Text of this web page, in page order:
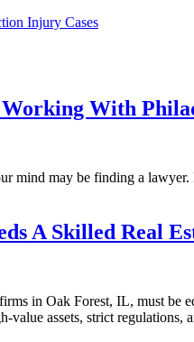
Injury Cases
With
mind may be finding a
A Skilled Real
in Oak Forest, IL, must be
value assets, strict regulations,